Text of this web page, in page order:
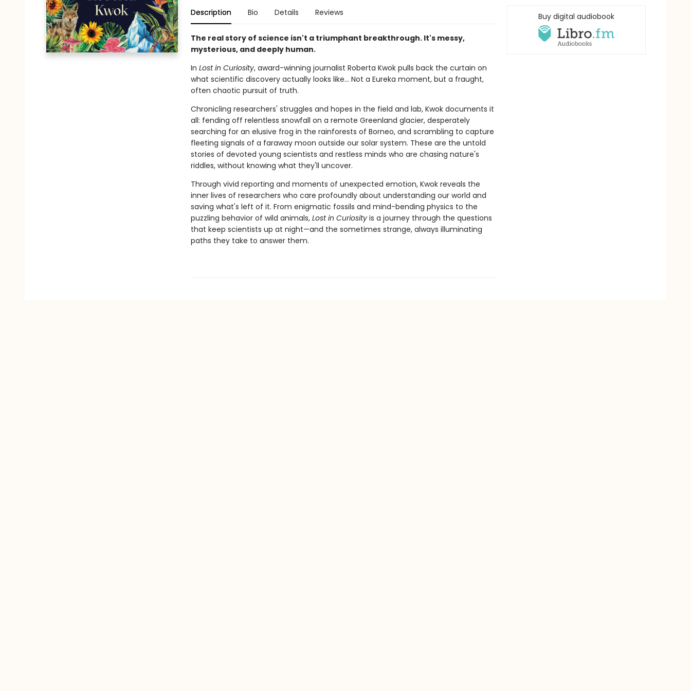
Description Bio Details Reviews
The real story of science isn't a triumphant breakthrough. It's messy,
mysterious, and deeply human.
In Lost in Curiosity, award-winning journalist Roberta Kwok pulls back the curtain on
what scientific discovery actually looks like… Not a Eureka moment, but a fraught,
often chaotic pursuit of truth.
Chronicling researchers' struggles and hopes in the field and lab, Kwok documents it
all: fending off relentless snowfall on a remote Greenland glacier, desperately
searching for an elusive frog in the rainforests of Borneo, and scrambling to capture
fleeting signals of a faraway moon outside our solar system. These are the untold
stories of devoted young scientists and restless minds who are chasing nature's
riddles, without knowing what they'll uncover.
Through vivid reporting and moments of unexpected emotion, Kwok reveals the
inner lives of researchers who care profoundly about understanding our world and
saving what's left of it. From enigmatic fossils and mind-bending physics to the
puzzling behavior of wild animals, Lost in Curiosityis a journey through the questions
that keep scientists up at night—and the sometimes strange, always illuminating
paths they take to answer them.
Buy digital audiobook